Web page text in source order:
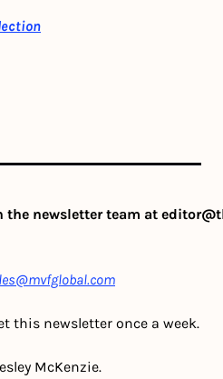
the newsletter team at
this newsletter once a week.
McKenzie.